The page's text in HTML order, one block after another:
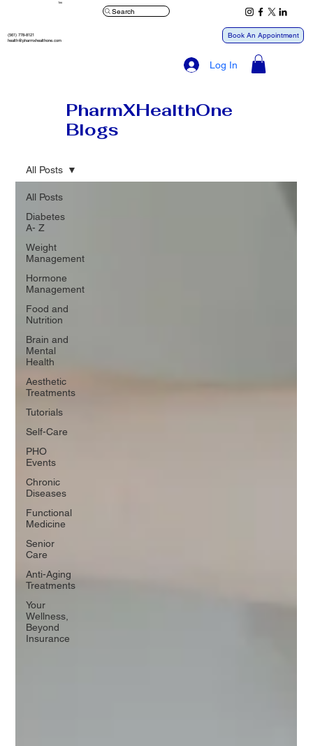
™
(561) 778-8121
health@pharmxhealthone.com
Log In
Search
Book An Appointment
PharmXHealthOne
Blogs
All Posts
Diabetes
A- Z
Weight
Management
Hormone
Management
Food and
Nutrition
Brain and
Mental
Health
Aesthetic
Treatments
Tutorials
Self-Care
PHO
Events
Chronic
Diseases
Functional
Medicine
Senior
Care
Anti-Aging
Treatments
Your
Wellness,
Beyond
Insurance
All Posts